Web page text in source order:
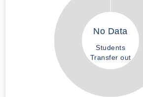
No Data
Students
Transfer out